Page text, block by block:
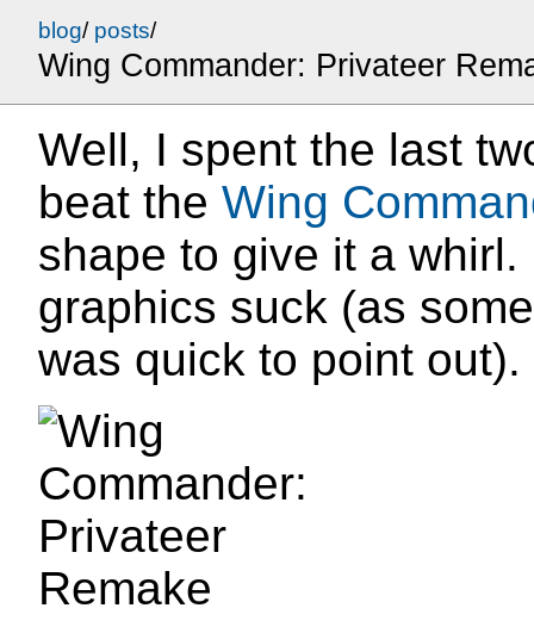
blog/ posts/
Wing Commander: Privateer
Well, I spent the last
beat the Wing
shape to give it a
graphics suck (as
was quick to point out).